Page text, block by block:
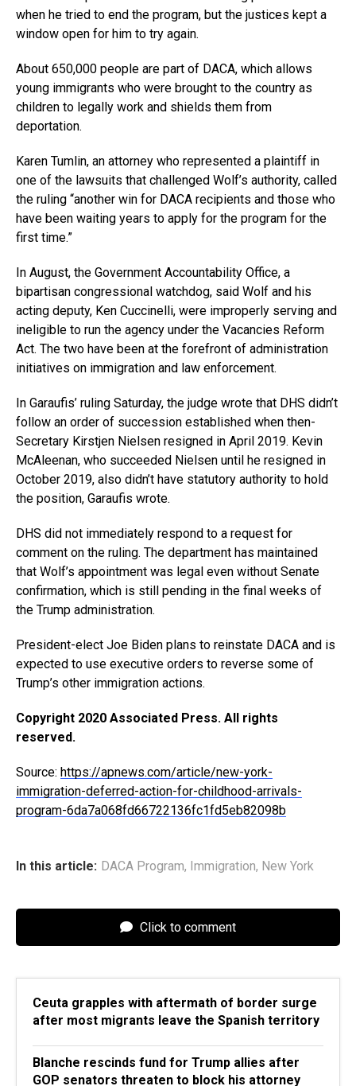
when he tried to end the program, but the justices kept a
window open for him to try again.
About 650,000 people are part of DACA, which allows
young immigrants who were brought to the country as
children to legally work and shields them from
deportation.
Karen Tumlin, an attorney who represented a plaintiff in
one of the lawsuits that challenged Wolf’s authority, called
the ruling “another win for DACA recipients and those who
have been waiting years to apply for the program for the
first time.”
In August, the Government Accountability Office, a
bipartisan congressional watchdog, said Wolf and his
acting deputy, Ken Cuccinelli, were improperly serving and
ineligible to run the agency under the Vacancies Reform
Act. The two have been at the forefront of administration
initiatives on immigration and law enforcement.
In Garaufis’ ruling Saturday, the judge wrote that DHS didn’t
follow an order of succession established when then-
Secretary Kirstjen Nielsen resigned in April 2019. Kevin
McAleenan, who succeeded Nielsen until he resigned in
October 2019, also didn’t have statutory authority to hold
the position, Garaufis wrote.
DHS did not immediately respond to a request for
comment on the ruling. The department has maintained
that Wolf’s appointment was legal even without Senate
confirmation, which is still pending in the final weeks of
the Trump administration.
President-elect Joe Biden plans to reinstate DACA and is
expected to use executive orders to reverse some of
Trump’s other immigration actions.
Copyright 2020 Associated Press. All rights
reserved.
Source: https://apnews.com/article/new-york-
immigration-deferred-action-for-childhood-arrivals-
program-6da7a068fd66722136fc1fd5eb82098b
In this article: DACA Program, Immigration, New York
Click to comment
Ceuta grapples with aftermath of border surge
after most migrants leave the Spanish territory
Blanche rescinds fund for Trump allies after
GOP senators threaten to block his attorney